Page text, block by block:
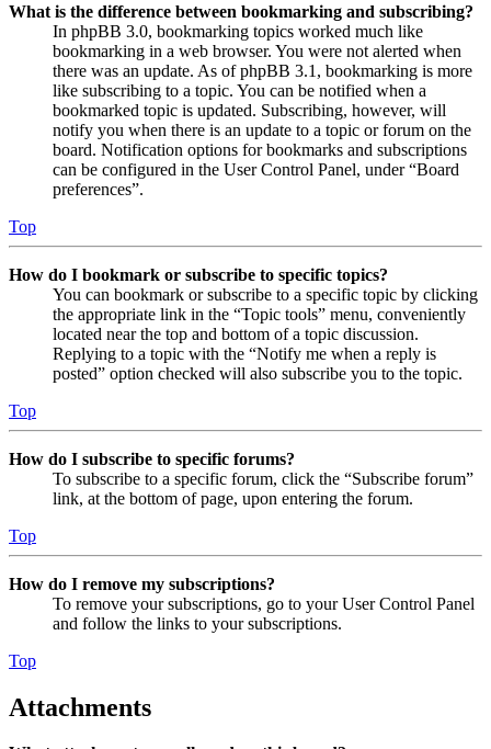
What is the difference between bookmarking and subscribing?
In phpBB 3.0, bookmarking topics worked much like
bookmarking in a web browser. You were not alerted when
there was an update. As of phpBB 3.1, bookmarking is more
like subscribing to a topic. You can be notified when a
bookmarked topic is updated. Subscribing, however, will
notify you when there is an update to a topic or forum on the
board. Notification options for bookmarks and subscriptions
can be configured in the User Control Panel, under “Board
preferences”.
Top
How do I bookmark or subscribe to specific topics?
You can bookmark or subscribe to a specific topic by clicking
the appropriate link in the “Topic tools” menu, conveniently
located near the top and bottom of a topic discussion.
Replying to a topic with the “Notify me when a reply is
posted” option checked will also subscribe you to the topic.
Top
How do I subscribe to specific forums?
To subscribe to a specific forum, click the “Subscribe forum”
link, at the bottom of page, upon entering the forum.
Top
How do I remove my subscriptions?
To remove your subscriptions, go to your User Control Panel
and follow the links to your subscriptions.
Top
Attachments